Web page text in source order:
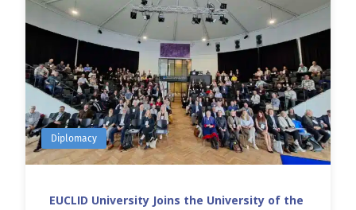
Diplomacy
EUCLID University Joins the University of the